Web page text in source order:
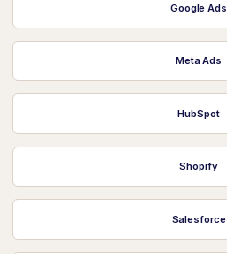
Google Ads
Meta Ads
HubSpot
Shopify
Salesforce